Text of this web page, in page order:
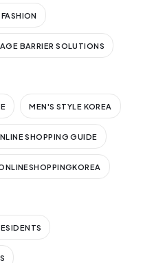
BARRIER SOLUTIONS
MEN'S STYLE KOREA
SHOPPING GUIDE